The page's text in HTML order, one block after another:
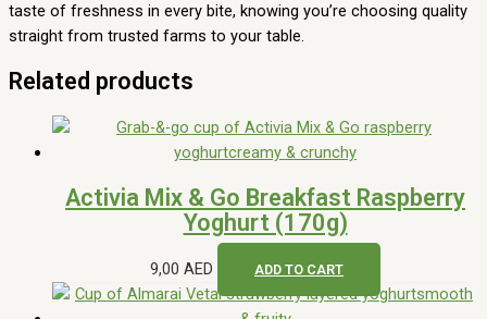
taste of freshness in every bite, knowing you’re choosing quality
straight from trusted farms to your table.
Related products
Activia Mix & Go Breakfast Raspberry
Yoghurt (170g)
9,00 AED ADD TO CART